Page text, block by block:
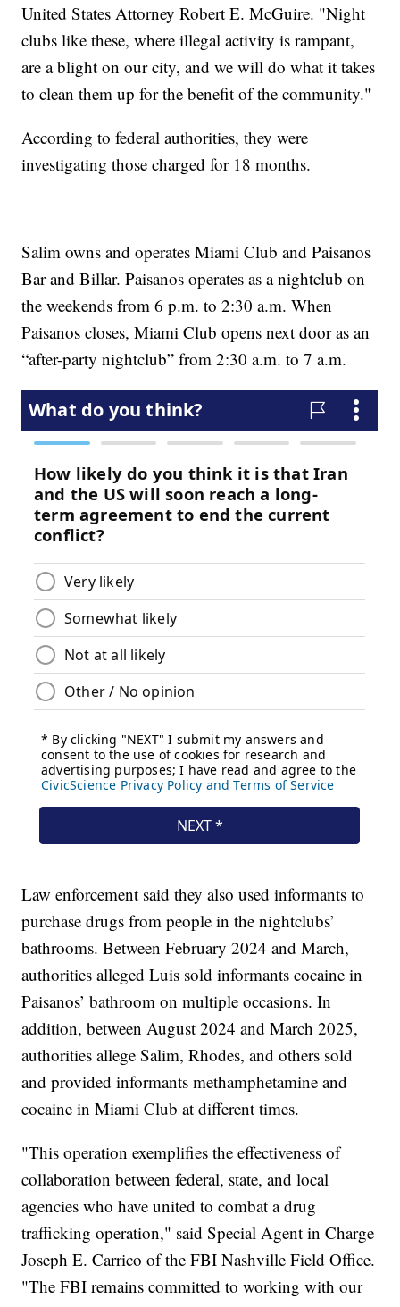
United States Attorney Robert E. McGuire. "Night
clubs like these, where illegal activity is rampant,
are a blight on our city, and we will do what it takes
to clean them up for the benefit of the community."
According to federal authorities, they were
investigating those charged for 18 months.
Salim owns and operates Miami Club and Paisanos
Bar and Billar. Paisanos operates as a nightclub on
the weekends from 6 p.m. to 2:30 a.m. When
Paisanos closes, Miami Club opens next door as an
“after-party nightclub” from 2:30 a.m. to 7 a.m.
Law enforcement said they also used informants to
purchase drugs from people in the nightclubs’
bathrooms. Between February 2024 and March,
authorities alleged Luis sold informants cocaine in
Paisanos’ bathroom on multiple occasions. In
addition, between August 2024 and March 2025,
authorities allege Salim, Rhodes, and others sold
and provided informants methamphetamine and
cocaine in Miami Club at different times.
"This operation exemplifies the effectiveness of
collaboration between federal, state, and local
agencies who have united to combat a drug
trafficking operation," said Special Agent in Charge
Joseph E. Carrico of the FBI Nashville Field Office.
"The FBI remains committed to working with our